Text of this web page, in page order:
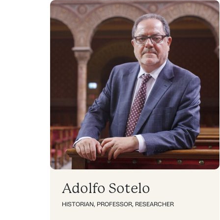
Adolfo Sotelo
HISTORIAN, PROFESSOR, RESEARCHER